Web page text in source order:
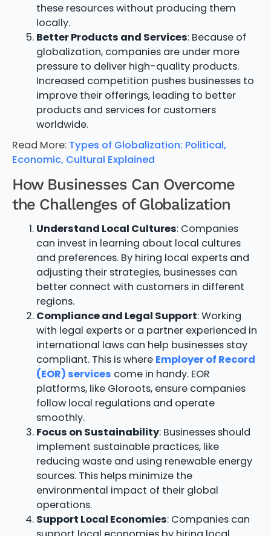
these resources without producing them
locally.
Better Products and Services: Because of
globalization, companies are under more
pressure to deliver high-quality products.
Increased competition pushes businesses to
improve their offerings, leading to better
products and services for customers
worldwide.
Read More: Types of Globalization: Political,
Economic, Cultural Explained
How Businesses Can Overcome
the Challenges of Globalization
Understand Local Cultures: Companies
can invest in learning about local cultures
and preferences. By hiring local experts and
adjusting their strategies, businesses can
better connect with customers in different
regions.
Compliance and Legal Support: Working
with legal experts or a partner experienced in
international laws can help businesses stay
compliant. This is where Employer of Record
(EOR) services come in handy. EOR
platforms, like Gloroots, ensure companies
follow local regulations and operate
smoothly.
Focus on Sustainability: Businesses should
implement sustainable practices, like
reducing waste and using renewable energy
sources. This helps minimize the
environmental impact of their global
operations.
Support Local Economies: Companies can